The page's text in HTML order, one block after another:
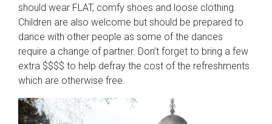
should wear FLAT, comfy shoes and loose clothing.
Children are also welcome but should be prepared to
dance with other people as some of the dances
require a change of partner. Don’t forget to bring a few
extra $$$$ to help defray the cost of the refreshments
which are otherwise free.